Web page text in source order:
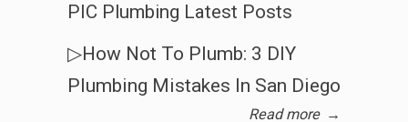
PIC Plumbing Latest Posts
▷How Not To Plumb: 3 DIY
Plumbing Mistakes In San Diego
Read more →